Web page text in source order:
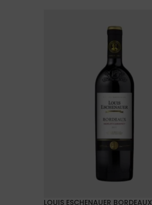
LOUIS ESCHENAUER BORDEAUX